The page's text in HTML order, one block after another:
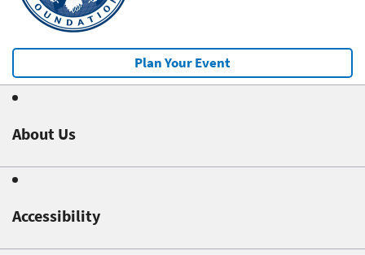
Plan Your Event
About Us
Accessibility